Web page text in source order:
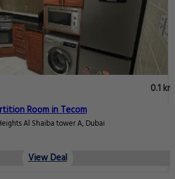
0.1 km
Room in Tecom
Al thanyah First Barsha Heights Al Shaiba tower A, Dubai
View Deal